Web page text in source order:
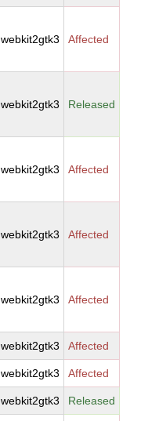
webkit2gtk3 Affected
webkit2gtk3 Released
webkit2gtk3 Affected
webkit2gtk3 Affected
webkit2gtk3 Affected
webkit2gtk3 Affected
webkit2gtk3 Affected
webkit2gtk3 Released